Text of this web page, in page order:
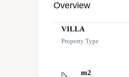
Overview
VILLA
Property Type
m2